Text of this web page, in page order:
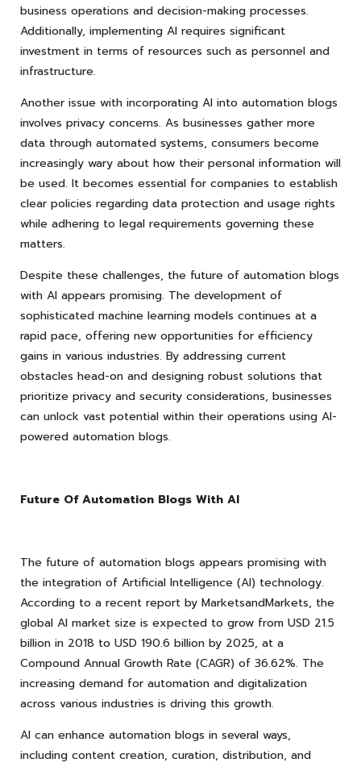
business operations and decision-making processes.
Additionally, implementing AI requires significant
investment in terms of resources such as personnel and
infrastructure.
Another issue with incorporating AI into automation blogs
involves privacy concerns. As businesses gather more
data through automated systems, consumers become
increasingly wary about how their personal information will
be used. It becomes essential for companies to establish
clear policies regarding data protection and usage rights
while adhering to legal requirements governing these
matters.
Despite these challenges, the future of automation blogs
with AI appears promising. The development of
sophisticated machine learning models continues at a
rapid pace, offering new opportunities for efficiency
gains in various industries. By addressing current
obstacles head-on and designing robust solutions that
prioritize privacy and security considerations, businesses
can unlock vast potential within their operations using AI-
powered automation blogs.
Future Of Automation Blogs With AI
The future of automation blogs appears promising with
the integration of Artificial Intelligence (AI) technology.
According to a recent report by MarketsandMarkets, the
global AI market size is expected to grow from USD 21.5
billion in 2018 to USD 190.6 billion by 2025, at a
Compound Annual Growth Rate (CAGR) of 36.62%. The
increasing demand for automation and digitalization
across various industries is driving this growth.
AI can enhance automation blogs in several ways,
including content creation, curation, distribution, and